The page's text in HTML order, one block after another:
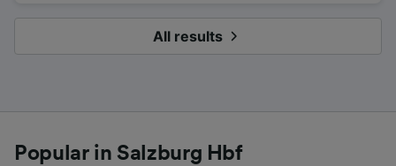
All results
Popular in Salzburg Hbf